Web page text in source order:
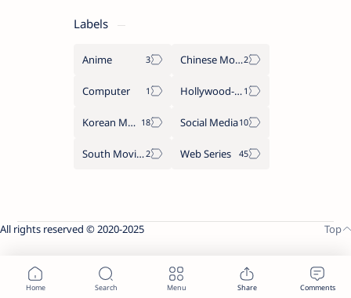
Labels
Anime Chinese Movies
Computer Hollywood-Movies
Korean Movies Social Media
South Movies Web Series
All rights reserved © 2020-2025